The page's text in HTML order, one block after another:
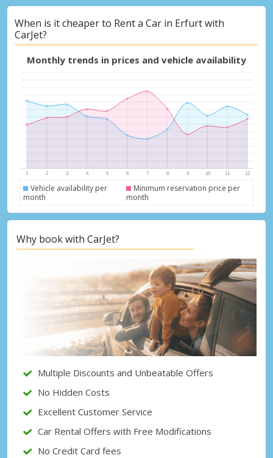
Top Savings
Get access to exclusive partner deals
Sign in with eLink
When is it cheaper to Rent a Car in Erfurt with
CarJet?
Monthly trends in prices and vehicle availability
Vehicle availability per
month
Minimum reservation price per
month
Why book with CarJet?
Multiple Discounts and Unbeatable Offers
No Hidden Costs
Excellent Customer Service
Car Rental Offers with Free Modifications
No Credit Card fees